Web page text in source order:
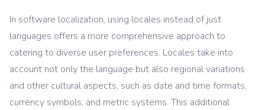
In software localization, using locales instead of just
languages offers a more comprehensive approach to
catering to diverse user preferences. Locales take into
account not only the language but also regional variations
and other cultural aspects, such as date and time formats,
currency symbols, and metric systems. This additional